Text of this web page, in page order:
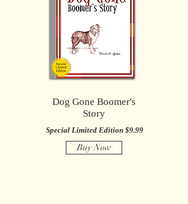
Dog Gone Boomer's
Story
Buy Now
Special Limited Edition $9.99